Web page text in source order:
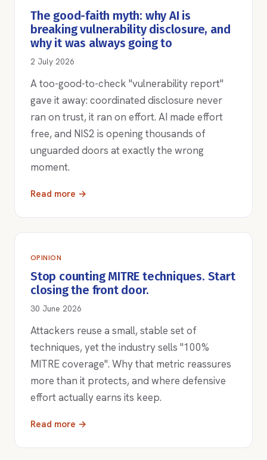
The good-faith myth: why AI is
breaking vulnerability disclosure, and
why it was always going to
2 July 2026
A too-good-to-check "vulnerability report"
gave it away: coordinated disclosure never
ran on trust, it ran on effort. AI made effort
free, and NIS2 is opening thousands of
unguarded doors at exactly the wrong
moment.
Read more →
OPINION
Stop counting MITRE techniques. Start
closing the front door.
30 June 2026
Attackers reuse a small, stable set of
techniques, yet the industry sells "100%
MITRE coverage". Why that metric reassures
more than it protects, and where defensive
effort actually earns its keep.
Read more →